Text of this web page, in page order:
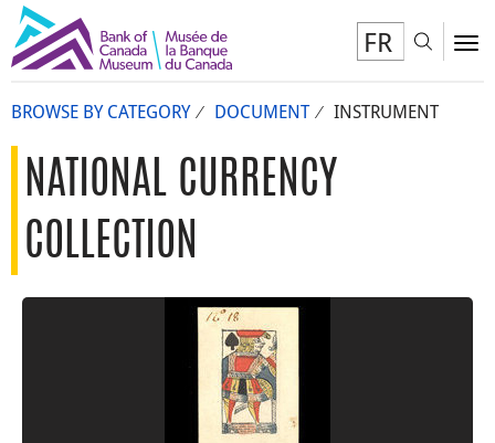
FR
BROWSE BY CATEGORY DOCUMENT INSTRUMENT
NATIONAL CURRENCY
COLLECTION